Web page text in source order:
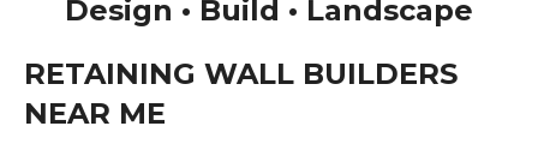
Design • Build • Landscape
RETAINING WALL BUILDERS
NEAR ME